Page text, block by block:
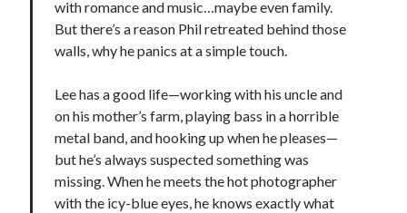
with romance and music…maybe even family.
But there’s a reason Phil retreated behind those
walls, why he panics at a simple touch.
Lee has a good life—working with his uncle and
on his mother’s farm, playing bass in a horrible
metal band, and hooking up when he pleases—
but he’s always suspected something was
missing. When he meets the hot photographer
with the icy-blue eyes, he knows exactly what